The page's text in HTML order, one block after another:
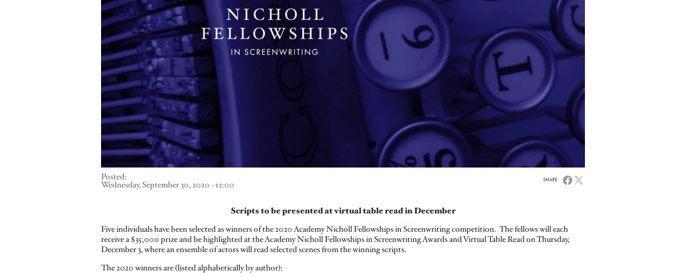
Posted:
Wednesday, September 30, 2020 - 12:00 SHARE
Scripts to be presented at virtual table read in December
Five individuals have been selected as winners of the 2020 Academy Nicholl Fellowships in Screenwriting competition. The fellows will each
receive a $35,000 prize and be highlighted at the Academy Nicholl Fellowships in Screenwriting Awards and Virtual Table Read on Thursday,
December 3, where an ensemble of actors will read selected scenes from the winning scripts.
The 2020 winners are (listed alphabetically by author):